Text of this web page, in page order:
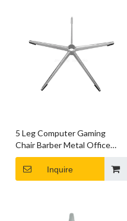
5 Leg Computer Gaming
Chair Barber Metal Office
Chair Base Accessories
Inquire